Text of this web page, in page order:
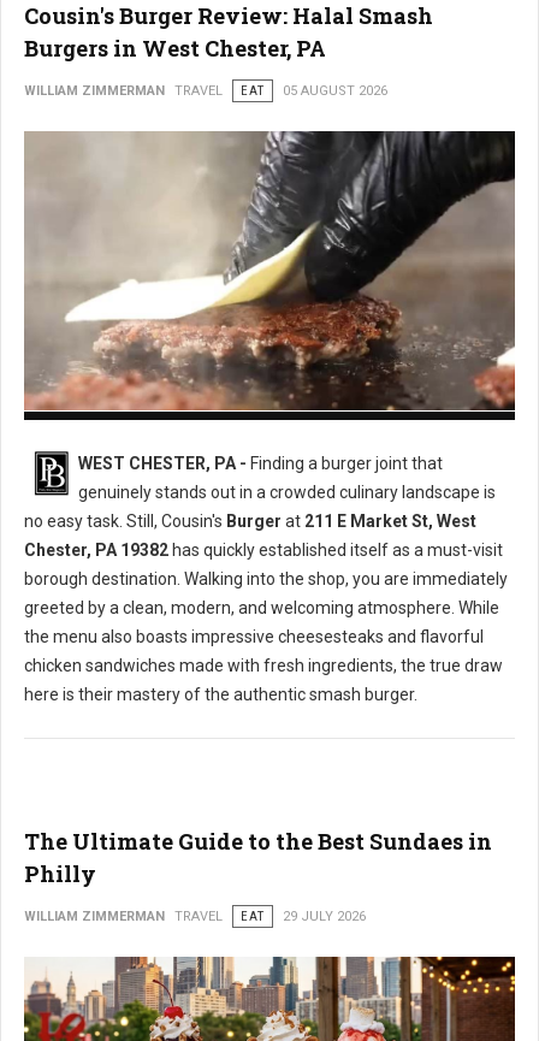
Cousin's Burger Review: Halal Smash
Burgers in West Chester, PA
WILLIAM ZIMMERMAN TRAVEL EAT 05 AUGUST 2026
WEST CHESTER, PA - Finding a burger joint that
genuinely stands out in a crowded culinary landscape is
no easy task. Still, Cousin's Burger at 211 E Market St, West
Chester, PA 19382 has quickly established itself as a must-visit
borough destination. Walking into the shop, you are immediately
greeted by a clean, modern, and welcoming atmosphere. While
the menu also boasts impressive cheesesteaks and flavorful
chicken sandwiches made with fresh ingredients, the true draw
here is their mastery of the authentic smash burger.
The Ultimate Guide to the Best Sundaes in
Philly
WILLIAM ZIMMERMAN TRAVEL EAT 29 JULY 2026